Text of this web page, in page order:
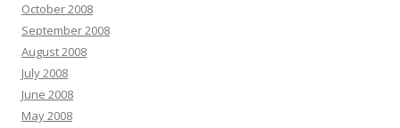
October 2008
September 2008
August 2008
July 2008
June 2008
May 2008